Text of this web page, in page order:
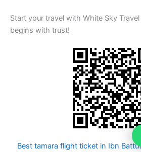
Start your travel with White Sky
begins with trust!
Best tamara flight ticket in Ibn